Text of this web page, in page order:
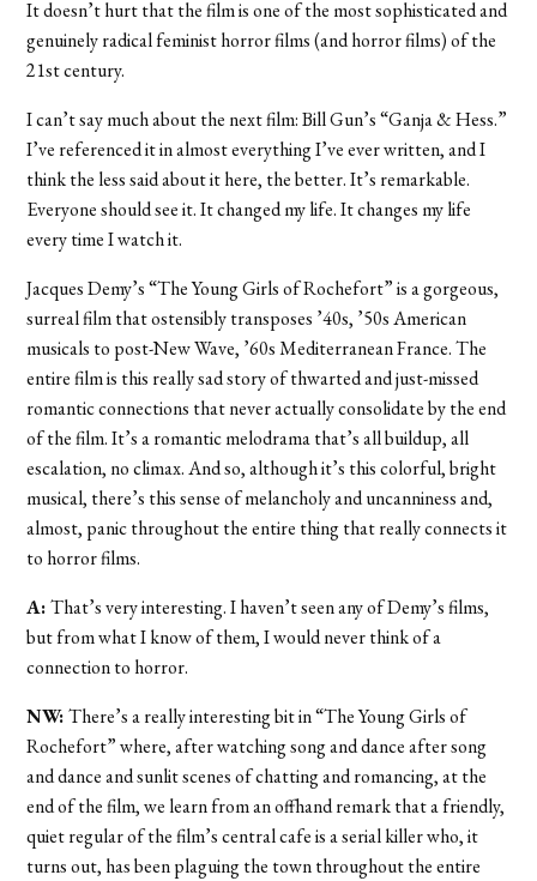
It doesn’t hurt that the film is one of the most sophisticated and
genuinely radical feminist horror films (and horror films) of the
21st century.
I can’t say much about the next film: Bill Gun’s “Ganja & Hess.”
I’ve referenced it in almost everything I’ve ever written, and I
think the less said about it here, the better. It’s remarkable.
Everyone should see it. It changed my life. It changes my life
every time I watch it.
Jacques Demy’s “The Young Girls of Rochefort” is a gorgeous,
surreal film that ostensibly transposes ’40s, ’50s American
musicals to post-New Wave, ’60s Mediterranean France. The
entire film is this really sad story of thwarted and just-missed
romantic connections that never actually consolidate by the end
of the film. It’s a romantic melodrama that’s all buildup, all
escalation, no climax. And so, although it’s this colorful, bright
musical, there’s this sense of melancholy and uncanniness and,
almost, panic throughout the entire thing that really connects it
to horror films.
A:That’s very interesting. I haven’t seen any of Demy’s films,
but from what I know of them, I would never think of a
connection to horror.
NW:There’s a really interesting bit in “The Young Girls of
Rochefort” where, after watching song and dance after song
and dance and sunlit scenes of chatting and romancing, at the
end of the film, we learn from an offhand remark that a friendly,
quiet regular of the film’s central cafe is a serial killer who, it
turns out, has been plaguing the town throughout the entire